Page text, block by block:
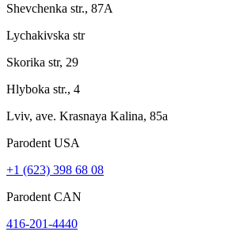
Shevchenka str., 87A
Lychakivska str
Skorika str, 29
Hlyboka str., 4
Lviv, ave. Krasnaya Kalina, 85a
Parodent USА
+1 (623) 398 68 08
Parodent CAN
416-201-4440